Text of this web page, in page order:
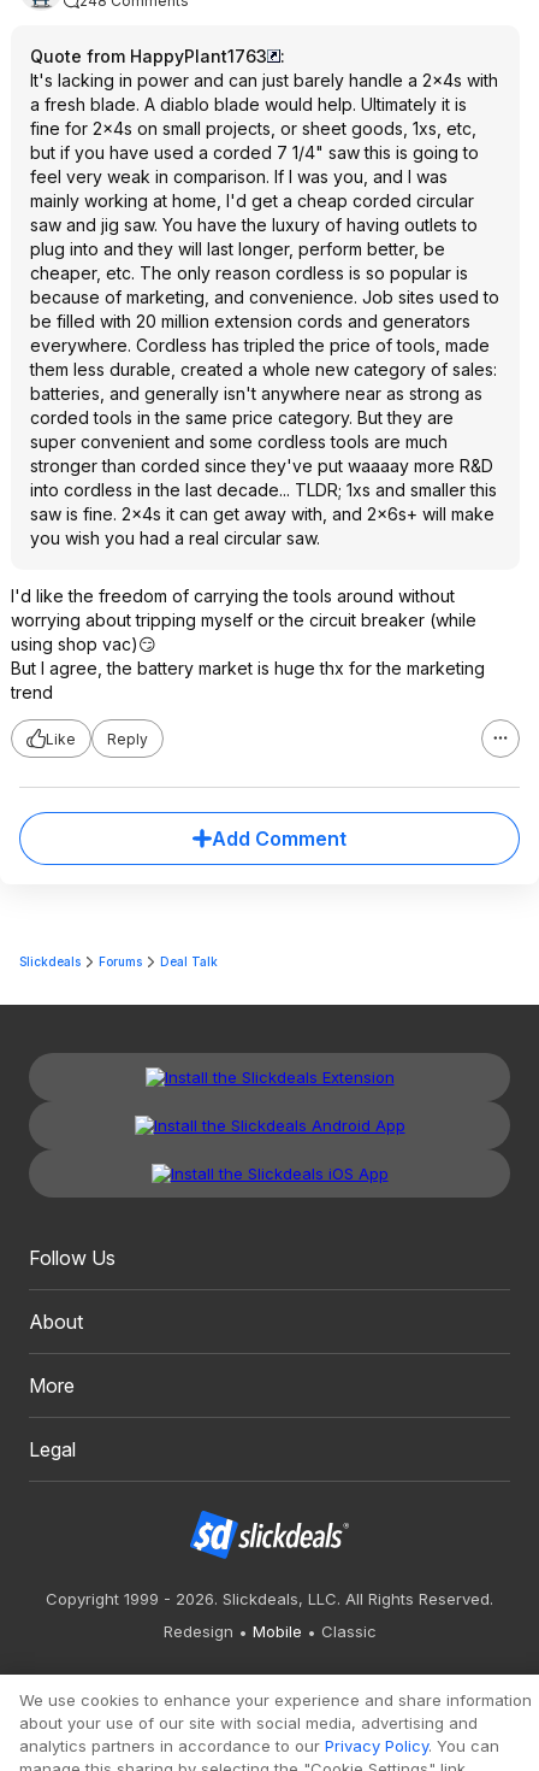
Quote from HappyPlant1763
:
It's lacking in power and can just barely handle a 2x4s with
a fresh blade. A diablo blade would help. Ultimately it is
fine for 2x4s on small projects, or sheet goods, 1xs, etc,
but if you have used a corded 7 1/4" saw this is going to
feel very weak in comparison. If I was you, and I was
mainly working at home, I'd get a cheap corded circular
saw and jig saw. You have the luxury of having outlets to
plug into and they will last longer, perform better, be
cheaper, etc. The only reason cordless is so popular is
because of marketing, and convenience. Job sites used to
be filled with 20 million extension cords and generators
everywhere. Cordless has tripled the price of tools, made
them less durable, created a whole new category of sales:
batteries, and generally isn't anywhere near as strong as
corded tools in the same price category. But they are
super convenient and some cordless tools are much
stronger than corded since they've put waaaay more R&D
into cordless in the last decade... TLDR; 1xs and smaller this
saw is fine. 2x4s it can get away with, and 2x6s+ will make
you wish you had a real circular saw.
I'd like the freedom of carrying the tools around without
worrying about tripping myself or the circuit breaker (while
using shop vac)😏
But I agree, the battery market is huge thx for the marketing
trend
Like Reply
Add Comment
Slickdeals Forums Deal Talk
Follow Us
About
More
Legal
Copyright 1999 - 2026. Slickdeals, LLC. All Rights Reserved.
Redesign
Mobile Classic
We use cookies to enhance your experience and share information
about your use of our site with social media, advertising and
analytics partners in accordance to our Privacy Policy. You can